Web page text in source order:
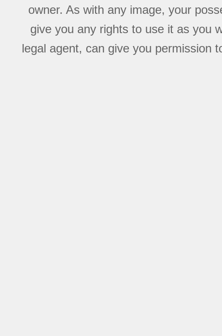
owner. As with any image, your
give you any rights to use it as you
legal agent, can give you permission